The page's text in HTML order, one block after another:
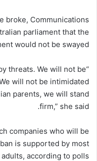
broke, Communications
parliament that the
would not be swayed.
threats. We will not be
will not be intimidated
parents, we will stand
firm,” she said.
companies who will be
is supported by most
according to polls.